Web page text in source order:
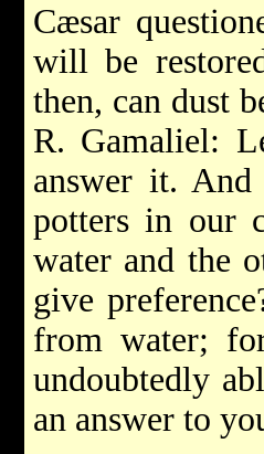
Cæsar
will be
then, can dust
R. Gamaliel:
answer it.
potters in our
water and the
give
from water;
undoubtedly
an answer to